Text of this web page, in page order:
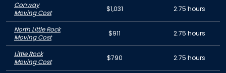
Conway
Moving Cost
$1,031 2.75 hours
North Little Rock
Moving Cost
$911 2.75 hours
Little Rock
Moving Cost
$790 2.75 hours